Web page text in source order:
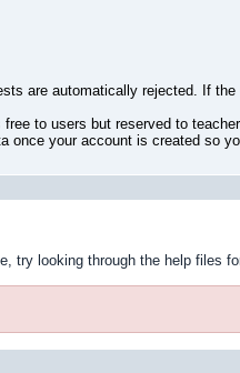
are automatically rejected. If
to users but reserved to
once your account is created so
try looking through the help files